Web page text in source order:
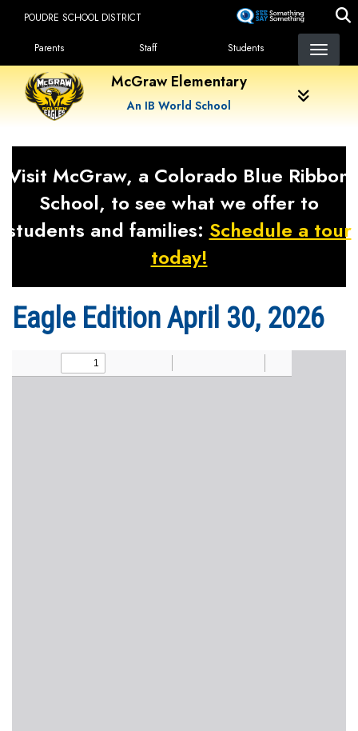
content
POUDRE SCHOOL DISTRICT
Landing Page Menu
Parents Staff Students
McGraw Elementary
An IB World School
Visit McGraw, a Colorado Blue Ribbon
School, to see what we offer to
students and families: Schedule a tour
today!
Eagle Edition April 30, 2026